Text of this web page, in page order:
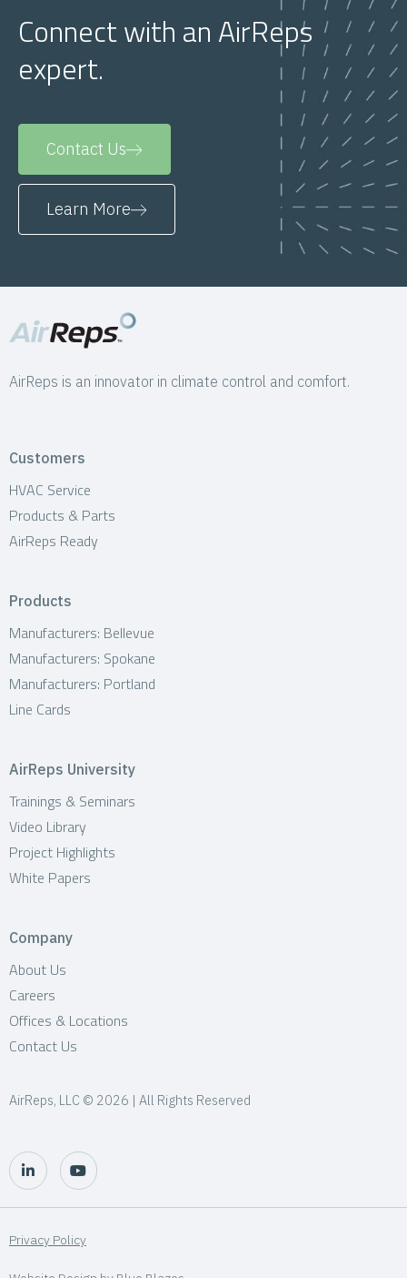
Connect with an AirReps
expert.
Contact Us
Learn More
AirReps is an innovator in climate control and comfort.
Customers
HVAC Service
Products & Parts
AirReps Ready
Products
Manufacturers: Bellevue
Manufacturers: Spokane
Manufacturers: Portland
Line Cards
AirReps University
Trainings & Seminars
Video Library
Project Highlights
White Papers
Company
About Us
Careers
Offices & Locations
Contact Us
AirReps, LLC © 2026 | All Rights Reserved
Privacy Policy